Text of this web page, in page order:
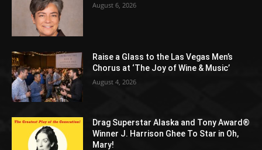
August 6, 2026
Raise a Glass to the Las Vegas Men’s
Chorus at ‘The Joy of Wine & Music’
August 4, 2026
Drag Superstar Alaska and Tony Award®
Winner J. Harrison Ghee To Star in Oh,
Mary!